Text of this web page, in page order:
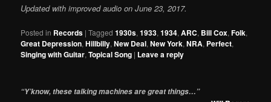
Updated with improved audio on June 23, 2017.
Posted in Records |Tagged 1930s,1933,1934,ARC, Bill Cox,Folk,
Great Depression,Hillbilly,New Deal,New York,NRA, Perfect,
Singing with Guitar,Topical Song | Leave a reply
“Y’know, these talking machines are great things…”